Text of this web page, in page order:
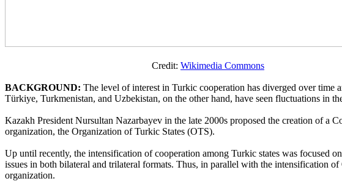
Credit: Wikimedia Commons
BACKGROUND: The level of interest in Turkic cooperation has diverged over time
Türkiye, Turkmenistan, and Uzbekistan, on the other hand, have seen fluctuations in
Kazakh President Nursultan Nazarbayev in the late 2000s proposed the creation of a
organization, the Organization of Turkic States (OTS).
Up until recently, the intensification of cooperation among Turkic states was focused
issues in both bilateral and trilateral formats. Thus, in parallel with the intensification
organization.